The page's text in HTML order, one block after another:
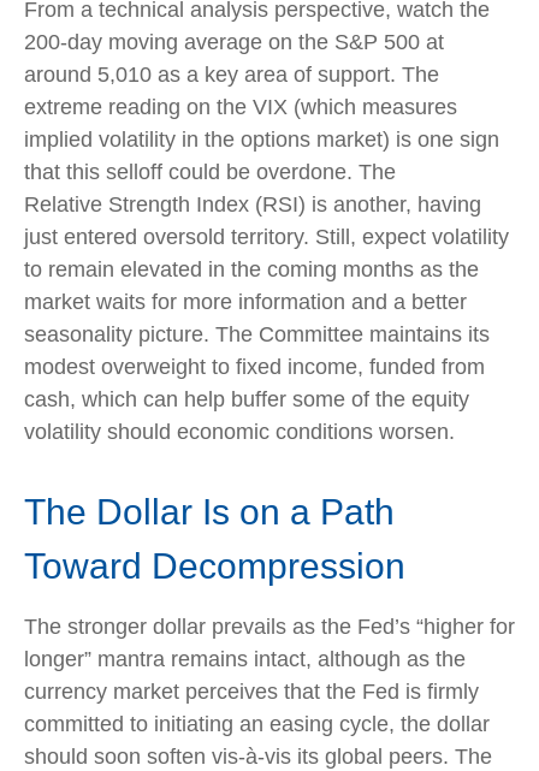
From a technical analysis perspective, watch the
200-day moving average on the S&P 500 at
around 5,010 as a key area of support. The
extreme reading on the VIX (which measures
implied volatility in the options market) is one sign
that this selloff could be overdone. The
Relative Strength Index (RSI) is another, having
just entered oversold territory. Still, expect volatility
to remain elevated in the coming months as the
market waits for more information and a better
seasonality picture. The Committee maintains its
modest overweight to fixed income, funded from
cash, which can help buffer some of the equity
volatility should economic conditions worsen.
The Dollar Is on a Path
Toward Decompression
The stronger dollar prevails as the Fed’s “higher for
longer” mantra remains intact, although as the
currency market perceives that the Fed is firmly
committed to initiating an easing cycle, the dollar
should soon soften vis-à-vis its global peers. The